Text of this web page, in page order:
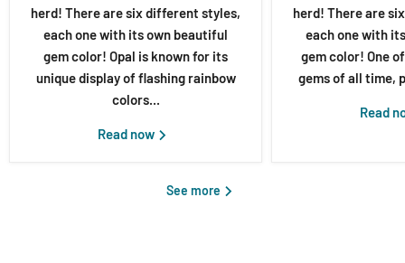
herd! There are six different styles,
each one with its own beautiful
gem color! Opal is known for its
unique display of flashing rainbow
colors...
Read now
herd! There are
each one with
gem color! One
gems of all time,
Read
See more